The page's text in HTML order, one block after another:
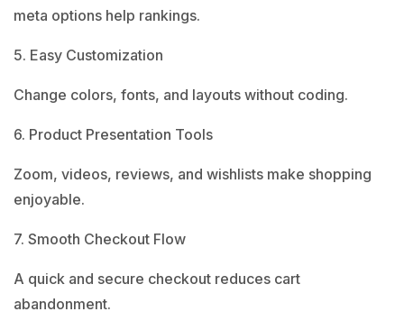
meta options help rankings.
5. Easy Customization
Change colors, fonts, and layouts without coding.
6. Product Presentation Tools
Zoom, videos, reviews, and wishlists make shopping
enjoyable.
7. Smooth Checkout Flow
A quick and secure checkout reduces cart
abandonment.